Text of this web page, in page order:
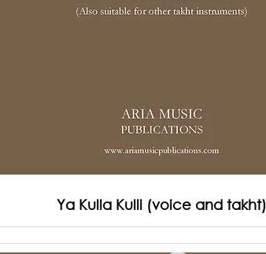
Ya Kulla Kulli (voice and takht)